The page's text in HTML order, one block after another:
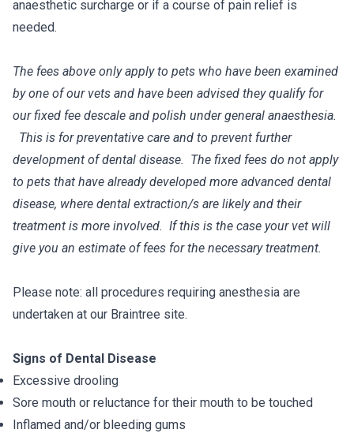
anaesthetic surcharge or if a course of pain relief is
needed.
The fees above only apply to pets who have been examined
by one of our vets and have been advised they qualify for
our fixed fee descale and polish under general anaesthesia.
This is for preventative care and to prevent further
development of dental disease. The fixed fees do not apply
to pets that have already developed more advanced dental
disease, where dental extraction/s are likely and their
treatment is more involved. If this is the case your vet will
give you an estimate of fees for the necessary treatment.
Please note: all procedures requiring anesthesia are
undertaken at our Braintree site.
Signs of Dental Disease
Excessive drooling
Sore mouth or reluctance for their mouth to be touched
Inflamed and/or bleeding gums